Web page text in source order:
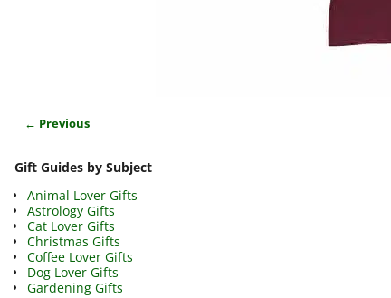
← Previous
Gift Guides by Subject
Animal Lover Gifts
Astrology Gifts
Cat Lover Gifts
Christmas Gifts
Coffee Lover Gifts
Dog Lover Gifts
Gardening Gifts